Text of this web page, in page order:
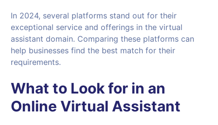
In 2024, several platforms stand out for their
exceptional service and offerings in the virtual
assistant domain. Comparing these platforms can
help businesses find the best match for their
requirements.
What to Look for in an
OnlineVirtual Assistant